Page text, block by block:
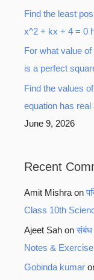
Find the least
x^2 + kx + 4 = 0
For what value
is a perfect
Find the values
equation has
June 9, 2026
Recent
Amit Mishra on
Class 10th
Ajeet Sah onसंबंध
Notes &
Gobinda kumar